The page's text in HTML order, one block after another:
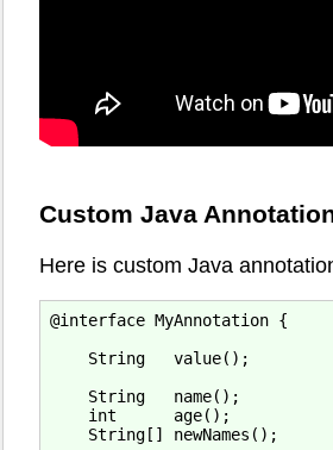
Custom Java
Here is custom Java
@interface MyAnnotation {
    String   value();
    String   name();
    int      age();
    String[] newNames();